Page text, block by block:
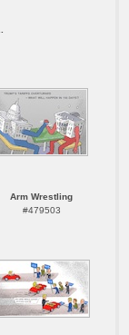
Arm Wrestling
#479503